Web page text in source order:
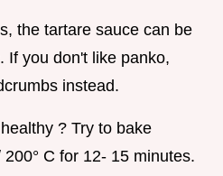
the tartare sauce can be
If you don't like panko,
instead.
? Try to bake
C for 12- 15 minutes.